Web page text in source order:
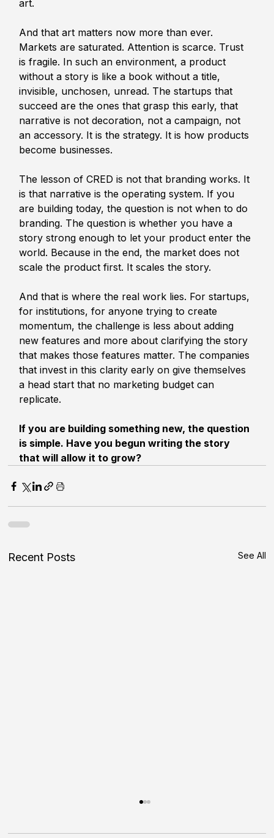
art.
And that art matters now more than ever.
Markets are saturated. Attention is scarce. Trust
is fragile. In such an environment, a product
without a story is like a book without a title,
invisible, unchosen, unread. The startups that
succeed are the ones that grasp this early, that
narrative is not decoration, not a campaign, not
an accessory. It is the strategy. It is how products
become businesses.
The lesson of CRED is not that branding works. It
is that narrative is the operating system. If you
are building today, the question is not when to do
branding. The question is whether you have a
story strong enough to let your product enter the
world. Because in the end, the market does not
scale the product first. It scales the story.
And that is where the real work lies. For startups,
for institutions, for anyone trying to create
momentum, the challenge is less about adding
new features and more about clarifying the story
that makes those features matter. The companies
that invest in this clarity early on give themselves
a head start that no marketing budget can
replicate.
If you are building something new, the question
is simple. Have you begun writing the story
that will allow it to grow?
Recent Posts See All